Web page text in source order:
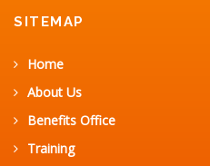
SITEMAP
Home
About Us
Benefits Office
Training